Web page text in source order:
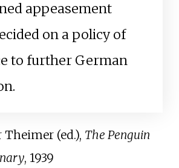
appeasement
on a policy of
to further German
Theimer (ed.), The Penguin
, 1939